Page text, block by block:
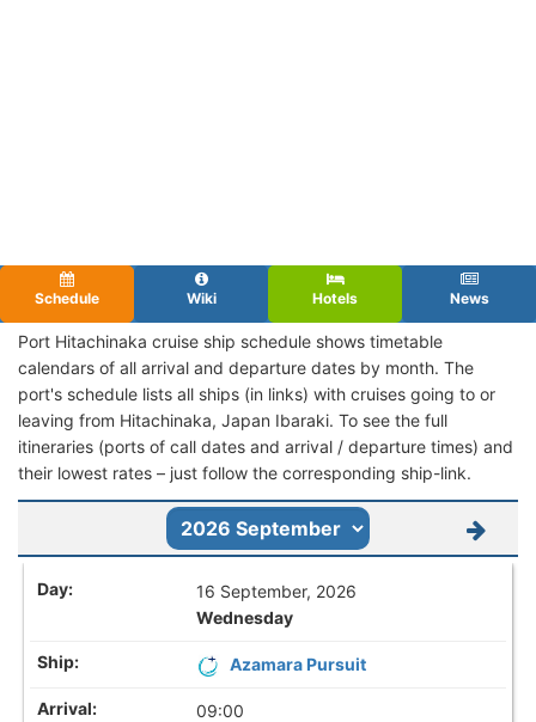
Schedule Wiki Hotels News
Port Hitachinaka cruise ship schedule shows timetable
calendars of all arrival and departure dates by month. The
port's schedule lists all ships (in links) with cruises going to or
leaving from Hitachinaka, Japan Ibaraki. To see the full
itineraries (ports of call dates and arrival / departure times) and
their lowest rates – just follow the corresponding ship-link.
16 September, 2026
Wednesday
Azamara Pursuit
09:00